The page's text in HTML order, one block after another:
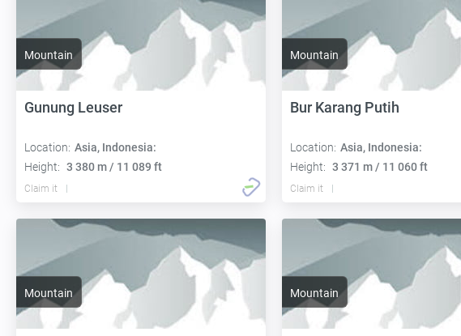
Mountain
Gunung Leuser
Location: Asia, Indonesia:
Height: 3 380 m / 11 089 ft
Claim it
Mountain
Bur Karang Putih
Location: Asia, Indonesia:
Height: 3 371 m / 11 060 ft
Claim it
Mountain Mountain